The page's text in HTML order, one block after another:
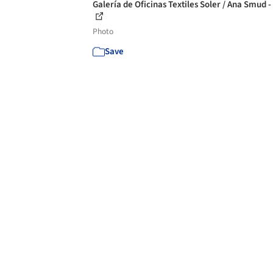
Galería de Oficinas Textiles Soler / Ana Smud
Photo
Save